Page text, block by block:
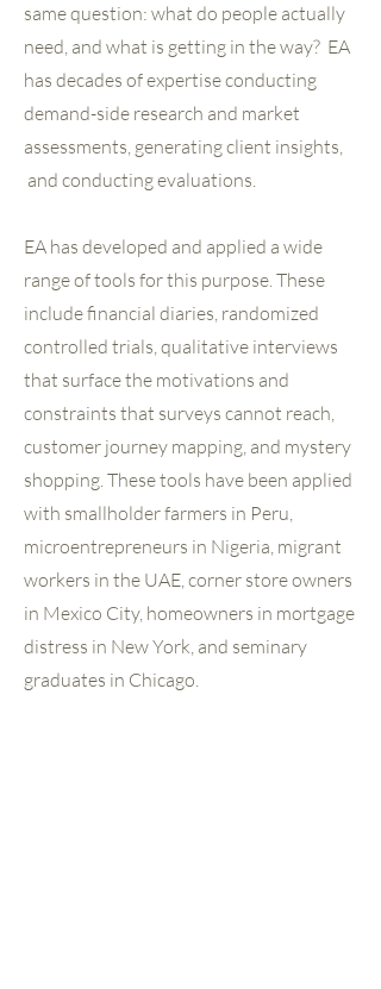
same question: what do people actually
need, and what is getting in the way? EA
has decades of expertise conducting
demand-side research and market
assessments, generating client insights,
and conducting evaluations.
EA has developed and applied a wide
range of tools for this purpose. These
include financial diaries, randomized
controlled trials, qualitative interviews
that surface the motivations and
constraints that surveys cannot reach,
customer journey mapping, and mystery
shopping. These tools have been applied
with smallholder farmers in Peru,
microentrepreneurs in Nigeria, migrant
workers in the UAE, corner store owners
in Mexico City, homeowners in mortgage
distress in New York, and seminary
graduates in Chicago.